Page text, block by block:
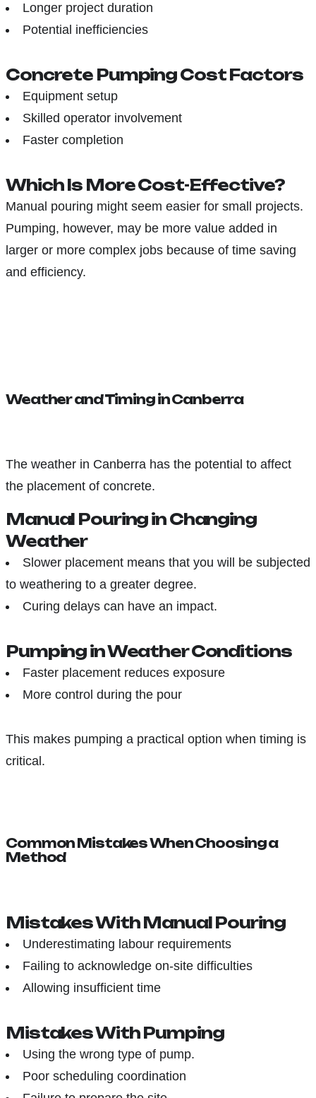
Longer project duration
Potential inefficiencies
Concrete Pumping Cost Factors
Equipment setup
Skilled operator involvement
Faster completion
Which Is More Cost-Effective?
Manual pouring might seem easier for small projects.
Pumping, however, may be more value added in
larger or more complex jobs because of time saving
and efficiency.
Weather and Timing in Canberra
The weather in Canberra has the potential to affect
the placement of concrete.
Manual Pouring in Changing
Weather
Slower placement means that you will be subjected
to weathering to a greater degree.
Curing delays can have an impact.
Pumping in Weather Conditions
Faster placement reduces exposure
More control during the pour
This makes pumping a practical option when timing is
critical.
Common Mistakes When Choosing a
Method
Mistakes With Manual Pouring
Underestimating labour requirements
Failing to acknowledge on-site difficulties
Allowing insufficient time
Mistakes With Pumping
Using the wrong type of pump.
Poor scheduling coordination